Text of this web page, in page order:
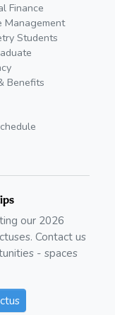
Finance
Management
Students
Benefits
our 2026
Contact us
- spaces